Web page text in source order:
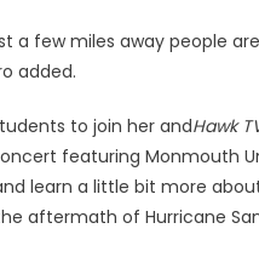
a few miles away people
added.
to join her andHawk
featuring Monmouth
learn a little bit more
aftermath of Hurricane